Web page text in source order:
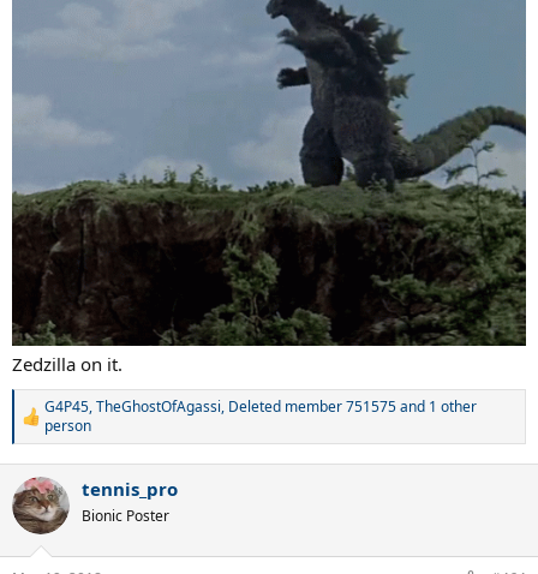
Zedzilla on it.
R
e
a
c
t
i
n
G4P45,TheGhostOfAgassi, Deleted member 751575and 1 other
person
tennis_pro
Bionic Poster